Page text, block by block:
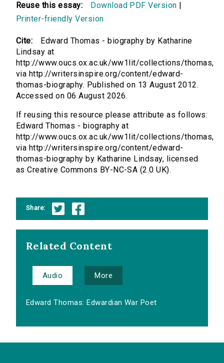
Reuse this essay: Download PDF Version
Printer-friendly Version
Cite:
Edward Thomas - biography by Katharine
Lindsay at
http://www.oucs.ox.ac.uk/ww1lit/collections/thomas,
via http://writersinspire.org/content/edward-
thomas-biography. Published on 13 August 2012.
Accessed on 06 August 2026.
If reusing this resource please attribute as follows:
Edward Thomas - biography at
http://www.oucs.ox.ac.uk/ww1lit/collections/thomas,
via http://writersinspire.org/content/edward-
thomas-biography by Katharine Lindsay, licensed
as Creative Commons BY-NC-SA (2.0 UK).
Share:
Related Content
Audio More
Edward Thomas: Edwardian War Poet